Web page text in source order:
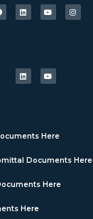
Here
Documents Here
Here
Here